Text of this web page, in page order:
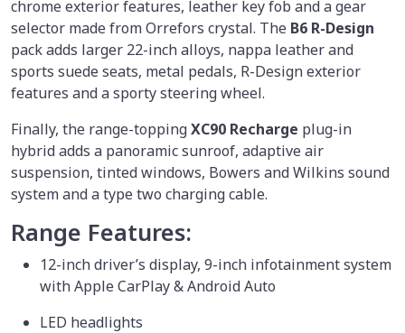
chrome exterior features, leather key fob and a gear
selector made from Orrefors crystal. The B6 R-Design
pack adds larger 22-inch alloys, nappa leather and
sports suede seats, metal pedals, R-Design exterior
features and a sporty steering wheel.
Finally, the range-toppingXC90 Recharge plug-in
hybrid adds a panoramic sunroof, adaptive air
suspension, tinted windows, Bowers and Wilkins sound
system and a type two charging cable.
Range Features:
12-inch driver’s display, 9-inch infotainment system
with Apple CarPlay & Android Auto
LED headlights